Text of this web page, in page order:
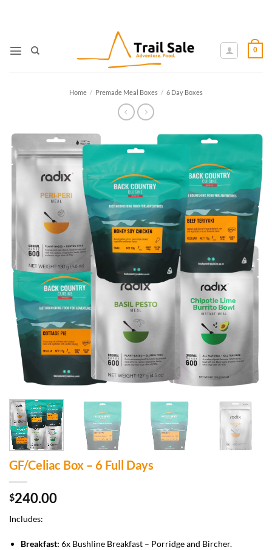
0
Home / Premade Meal Boxes / 6 Day Boxes
GF/Celiac Box – 6 Full Days
$240.00
Includes:
Breakfast: 6x Bushline Breakfast – Porridge and Bircher.